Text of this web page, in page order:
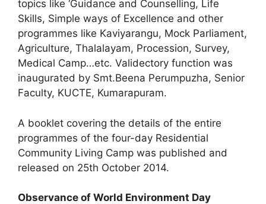
topics like ‘Guidance and Counselling, Life
Skills, Simple ways of Excellence and other
programmes like Kaviyarangu, Mock Parliament,
Agriculture, Thalalayam, Procession, Survey,
Medical Camp…etc. Validectory function was
inaugurated by Smt.Beena Perumpuzha, Senior
Faculty, KUCTE, Kumarapuram.
A booklet covering the details of the entire
programmes of the four-day Residential
Community Living Camp was published and
released on 25th October 2014.
Observance of World Environment Day